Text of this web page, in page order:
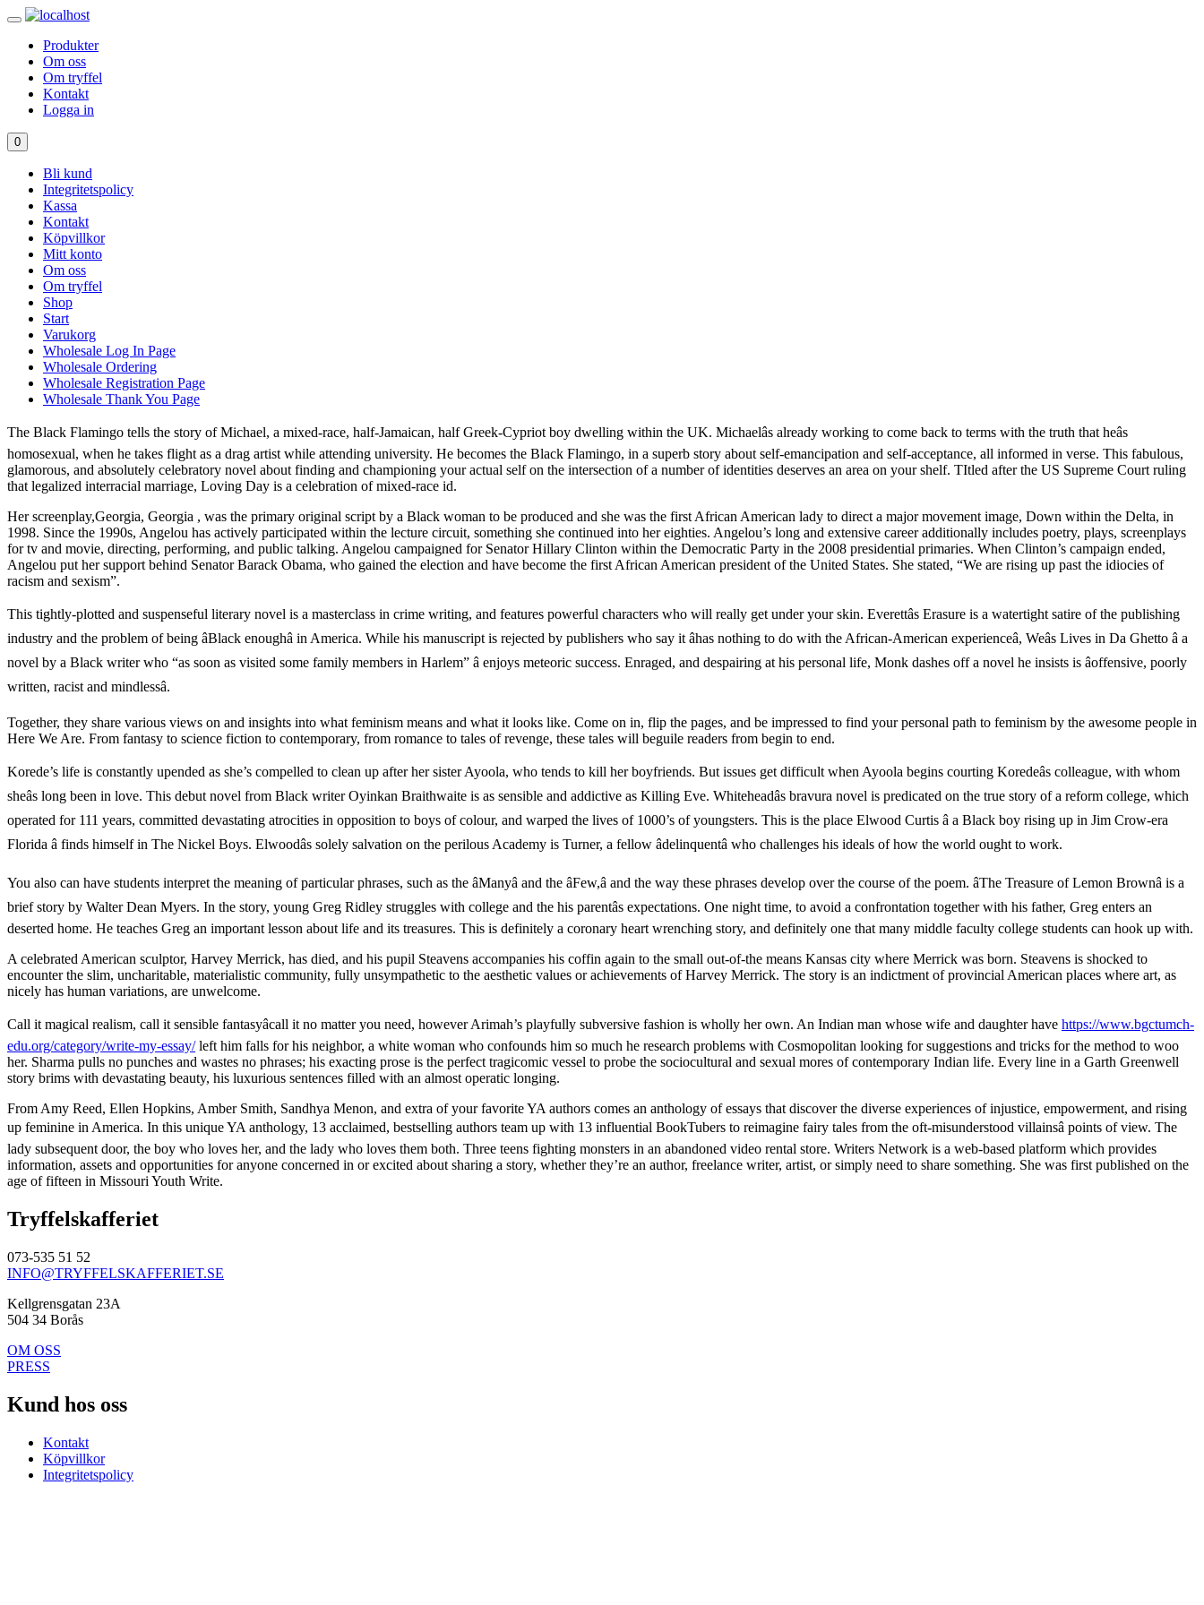
Produkter
Om oss
Om tryffel
Kontakt
Logga in
0
Bli kund
Integritetspolicy
Kassa
Kontakt
Köpvillkor
Mitt konto
Om oss
Om tryffel
Shop
Start
Varukorg
Wholesale Log In Page
Wholesale Ordering
Wholesale Registration Page
Wholesale Thank You Page
The Black Flamingo tells the story of Michael, a mixed-race, half-Jamaican, half Greek-Cypriot boy dwelling within the UK. Michaelâs already working to come back to terms with the truth that heâs
homosexual, when he takes flight as a drag artist while attending university. He becomes the Black Flamingo, in a superb story about self-emancipation and self-acceptance, all informed in verse. This fabulous,
glamorous, and absolutely celebratory novel about finding and championing your actual self on the intersection of a number of identities deserves an area on your shelf. TItled after the US Supreme Court ruling
that legalized interracial marriage, Loving Day is a celebration of mixed-race id.
Her screenplay,Georgia, Georgia , was the primary original script by a Black woman to be produced and she was the first African American lady to direct a major movement image, Down within the Delta, in
1998. Since the 1990s, Angelou has actively participated within the lecture circuit, something she continued into her eighties. Angelou’s long and extensive career additionally includes poetry, plays, screenplays
for tv and movie, directing, performing, and public talking. Angelou campaigned for Senator Hillary Clinton within the Democratic Party in the 2008 presidential primaries. When Clinton’s campaign ended,
Angelou put her support behind Senator Barack Obama, who gained the election and have become the first African American president of the United States. She stated, “We are rising up past the idiocies of
racism and sexism”.
This tightly-plotted and suspenseful literary novel is a masterclass in crime writing, and features powerful characters who will really get under your skin. Everettâs Erasure is a watertight satire of the publishing
industry and the problem of being âBlack enoughâ in America. While his manuscript is rejected by publishers who say it âhas nothing to do with the African-American experienceâ, Weâs Lives in Da Ghetto â a
novel by a Black writer who “as soon as visited some family members in Harlem” â enjoys meteoric success. Enraged, and despairing at his personal life, Monk dashes off a novel he insists is âoffensive, poorly
written, racist and mindlessâ.
Together, they share various views on and insights into what feminism means and what it looks like. Come on in, flip the pages, and be impressed to find your personal path to feminism by the awesome people in
Here We Are. From fantasy to science fiction to contemporary, from romance to tales of revenge, these tales will beguile readers from begin to end.
Korede’s life is constantly upended as she’s compelled to clean up after her sister Ayoola, who tends to kill her boyfriends. But issues get difficult when Ayoola begins courting Koredeâs colleague, with whom
sheâs long been in love. This debut novel from Black writer Oyinkan Braithwaite is as sensible and addictive as Killing Eve. Whiteheadâs bravura novel is predicated on the true story of a reform college, which
operated for 111 years, committed devastating atrocities in opposition to boys of colour, and warped the lives of 1000’s of youngsters. This is the place Elwood Curtis â a Black boy rising up in Jim Crow-era
Florida â finds himself in The Nickel Boys. Elwoodâs solely salvation on the perilous Academy is Turner, a fellow âdelinquentâ who challenges his ideals of how the world ought to work.
You also can have students interpret the meaning of particular phrases, such as the âManyâ and the âFew,â and the way these phrases develop over the course of the poem. âThe Treasure of Lemon Brownâ is a
brief story by Walter Dean Myers. In the story, young Greg Ridley struggles with college and the his parentâs expectations. One night time, to avoid a confrontation together with his father, Greg enters an
deserted home. He teaches Greg an important lesson about life and its treasures. This is definitely a coronary heart wrenching story, and definitely one that many middle faculty college students can hook up with.
A celebrated American sculptor, Harvey Merrick, has died, and his pupil Steavens accompanies his coffin again to the small out-of-the means Kansas city where Merrick was born. Steavens is shocked to
encounter the slim, uncharitable, materialistic community, fully unsympathetic to the aesthetic values or achievements of Harvey Merrick. The story is an indictment of provincial American places where art, as
nicely has human variations, are unwelcome.
Call it magical realism, call it sensible fantasyâcall it no matter you need, however Arimah’s playfully subversive fashion is wholly her own. An Indian man whose wife and daughter have https://www.bgctumch-
edu.org/category/write-my-essay/left him falls for his neighbor, a white woman who confounds him so much he research problems with Cosmopolitan looking for suggestions and tricks for the method to woo
her. Sharma pulls no punches and wastes no phrases; his exacting prose is the perfect tragicomic vessel to probe the sociocultural and sexual mores of contemporary Indian life. Every line in a Garth Greenwell
story brims with devastating beauty, his luxurious sentences filled with an almost operatic longing.
From Amy Reed, Ellen Hopkins, Amber Smith, Sandhya Menon, and extra of your favorite YA authors comes an anthology of essays that discover the diverse experiences of injustice, empowerment, and rising
up feminine in America. In this unique YA anthology, 13 acclaimed, bestselling authors team up with 13 influential BookTubers to reimagine fairy tales from the oft-misunderstood villainsâ points of view. The
lady subsequent door, the boy who loves her, and the lady who loves them both. Three teens fighting monsters in an abandoned video rental store. Writers Network is a web-based platform which provides
information, assets and opportunities for anyone concerned in or excited about sharing a story, whether they’re an author, freelance writer, artist, or simply need to share something. She was first published on the
age of fifteen in Missouri Youth Write.
Tryffelskafferiet
073-535 51 52
INFO@TRYFFELSKAFFERIET.SE
Kellgrensgatan 23A
504 34 Borås
OM OSS
PRESS
Kund hos oss
Kontakt
Köpvillkor
Integritetspolicy